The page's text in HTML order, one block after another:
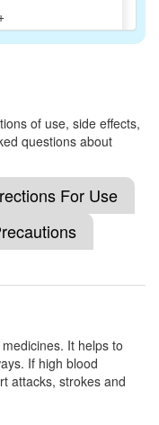
of use, side effects,
questions about
For Use
It helps to
If high blood
attacks, strokes and